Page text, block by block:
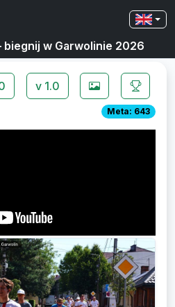
biegnij w Garwolinie 2026
v 1.0
Meta: 643